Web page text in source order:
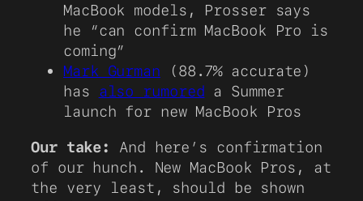
MacBook models, Prosser says
he “can confirm MacBook Pro is
coming”
Mark Gurman (88.7% accurate)
has also rumored a Summer
launch for new MacBook Pros
Our take:
And here’s confirmation
of our hunch. New MacBook Pros, at
the very least, should be shown